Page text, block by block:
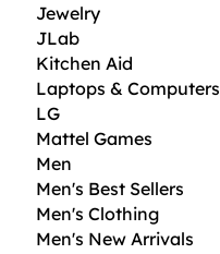
Jewelry
JLab
Kitchen Aid
Laptops & Computers
LG
Mattel Games
Men
Men's Best Sellers
Men's Clothing
Men's New Arrivals